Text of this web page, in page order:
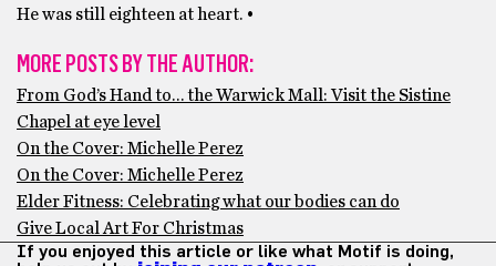
He was still eighteen at heart. •
MORE POSTS BY THE AUTHOR:
From God’s Hand to… the Warwick Mall: Visit the Sistine
Chapel at eye level
On the Cover: Michelle Perez
On the Cover: Michelle Perez
Elder Fitness: Celebrating what our bodies can do
Give Local Art For Christmas
If you enjoyed this article or like what Motif is doing,